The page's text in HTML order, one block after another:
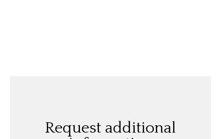
Request additional